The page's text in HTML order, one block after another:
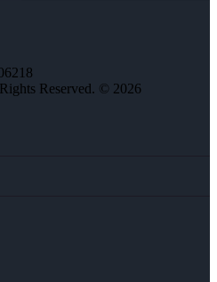
Reserved. © 2026